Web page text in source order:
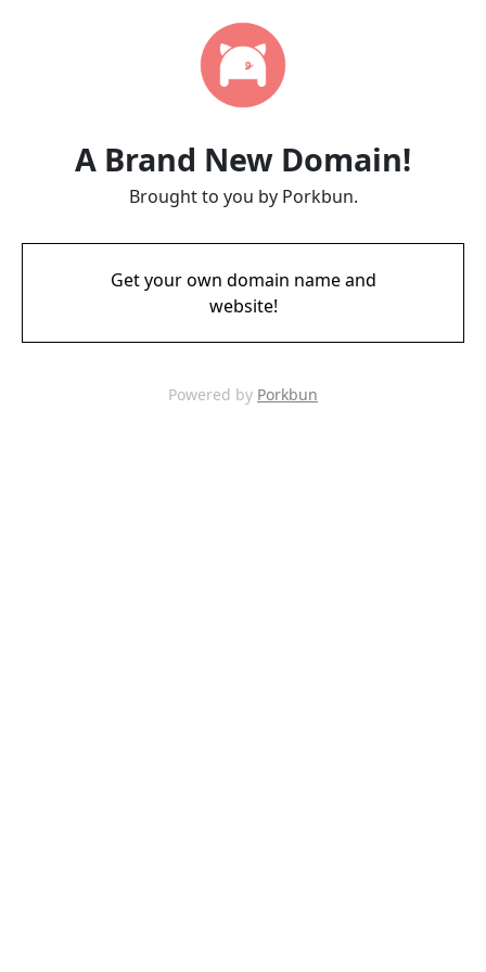
A Brand New Domain!
Brought to you by Porkbun.
Get your own domain name and
website!
Powered by Porkbun